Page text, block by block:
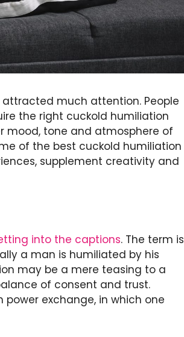
much attention. People
the right cuckold humiliation
mood, tone and atmosphere of
of the best cuckold humiliation
supplement creativity and
into the captions. The term is
a man is humiliated by his
may be a mere teasing to a
of consent and trust.
exchange, in which one